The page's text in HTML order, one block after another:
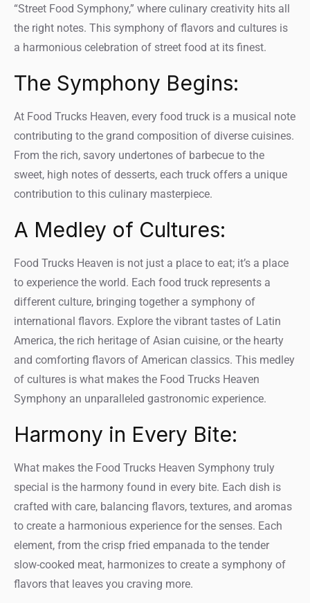
“Street Food Symphony,” where culinary creativity hits all
the right notes. This symphony of flavors and cultures is
a harmonious celebration of street food at its finest.
The Symphony Begins:
At Food Trucks Heaven, every food truck is a musical note
contributing to the grand composition of diverse cuisines.
From the rich, savory undertones of barbecue to the
sweet, high notes of desserts, each truck offers a unique
contribution to this culinary masterpiece.
A Medley of Cultures:
Food Trucks Heaven is not just a place to eat; it’s a place
to experience the world. Each food truck represents a
different culture, bringing together a symphony of
international flavors. Explore the vibrant tastes of Latin
America, the rich heritage of Asian cuisine, or the hearty
and comforting flavors of American classics. This medley
of cultures is what makes the Food Trucks Heaven
Symphony an unparalleled gastronomic experience.
Harmony in Every Bite:
What makes the Food Trucks Heaven Symphony truly
special is the harmony found in every bite. Each dish is
crafted with care, balancing flavors, textures, and aromas
to create a harmonious experience for the senses. Each
element, from the crisp fried empanada to the tender
slow-cooked meat, harmonizes to create a symphony of
flavors that leaves you craving more.